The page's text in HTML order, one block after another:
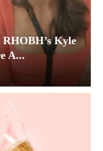
RHOBH’s Kyle
A...